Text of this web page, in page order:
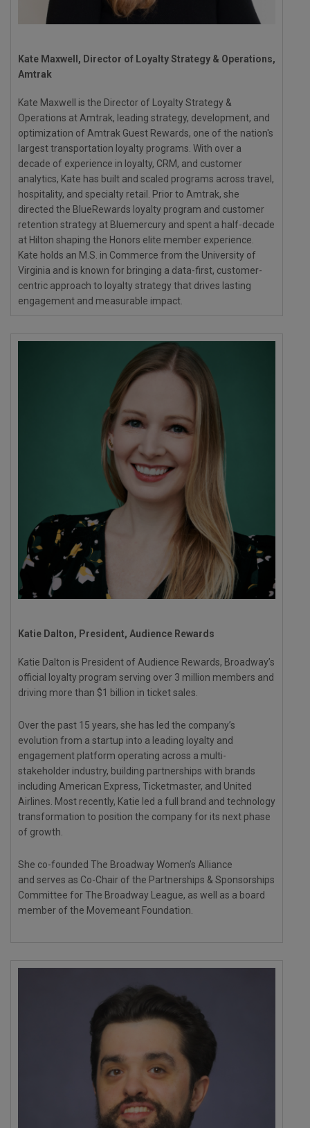
Kate Maxwell, Director of Loyalty Strategy & Operations,
Amtrak
Kate Maxwell is the Director of Loyalty Strategy &
Operations at Amtrak, leading strategy, development, and
optimization of Amtrak Guest Rewards, one of the nation's
largest transportation loyalty programs. With over a
decade of experience in loyalty, CRM, and customer
analytics, Kate has built and scaled programs across travel,
hospitality, and specialty retail. Prior to Amtrak, she
directed the BlueRewards loyalty program and customer
retention strategy at Bluemercury and spent a half-decade
at Hilton shaping the Honors elite member experience.
Kate holds an M.S. in Commerce from the University of
Virginia and is known for bringing a data-first, customer-
centric approach to loyalty strategy that drives lasting
engagement and measurable impact.
Katie Dalton, President, Audience Rewards
Katie Dalton is President of Audience Rewards, Broadway’s
official loyalty program serving over 3 million members and
driving more than $1 billion in ticket sales.
Over the past 15 years, she has led the company’s
evolution from a startup into a leading loyalty and
engagement platform operating across a multi-
stakeholder industry, building partnerships with brands
including American Express, Ticketmaster, and United
Airlines. Most recently, Katie led a full brand and technology
transformation to position the company for its next phase
of growth.
She co-founded The Broadway Women’s Alliance
and serves as Co-Chair of the Partnerships & Sponsorships
Committee for The Broadway League, as well as a board
member of the Movemeant Foundation.